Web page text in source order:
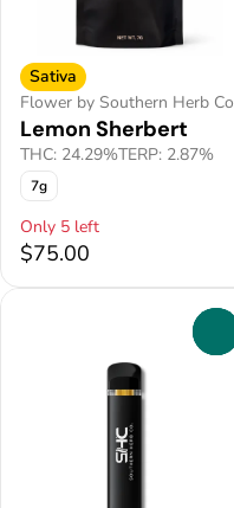
Sativa
Flower by Southern Herb Co
Lemon Sherbert
THC: 24.29%TERP: 2.87%
7g
Only 5 left
$75.00